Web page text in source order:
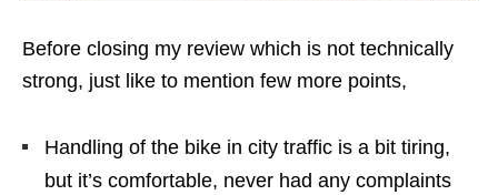
Before closing my review which is not technically
strong, just like to mention few more points,
Handling of the bike in city traffic is a bit tiring,
but it’s comfortable, never had any complaints